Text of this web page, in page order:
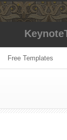
Free Templates